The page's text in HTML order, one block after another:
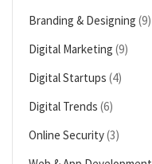
Branding & Designing (9)
Digital Marketing (9)
Digital Startups (4)
Digital Trends (6)
Online Security(3)